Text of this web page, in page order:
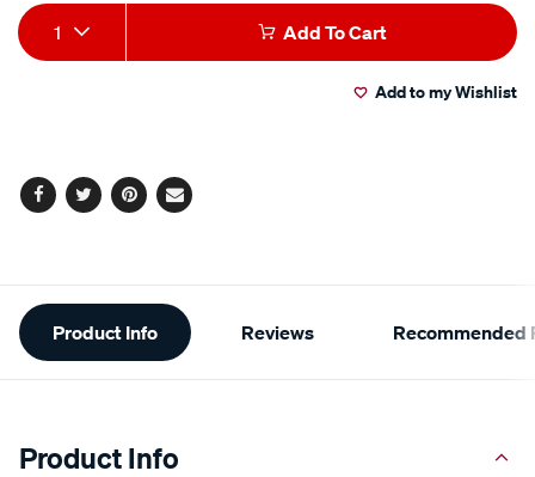
Add
to
Product
Actions
1 Add To Cart
Add to my Wishlist
Facebook
TwitterPinterest
Email
Additional
Information
Product Info Reviews Recommended
Product Info